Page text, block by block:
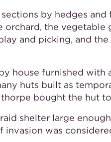
by hedges and
the vegetable
and picking, and
house furnished with
huts built as
bought the hut
shelter large
was